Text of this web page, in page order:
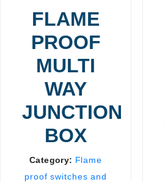
FLAME
PROOF
MULTI
WAY
JUNCTION
BOX
Category: Flame
proof switches and